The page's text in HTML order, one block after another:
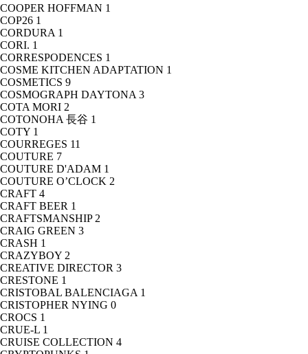
COOPER HOFFMAN 1
COP26 1
CORDURA 1
CORI. 1
CORRESPODENCES 1
COSME KITCHEN ADAPTATION 1
COSMETICS 9
COSMOGRAPH DAYTONA 3
COTA MORI 2
COTONOHA 長谷 1
COTY 1
COURREGES 11
COUTURE 7
COUTURE D'ADAM 1
COUTURE O’CLOCK 2
CRAFT 4
CRAFT BEER 1
CRAFTSMANSHIP 2
CRAIG GREEN 3
CRASH 1
CRAZYBOY 2
CREATIVE DIRECTOR 3
CRESTONE 1
CRISTOBAL BALENCIAGA 1
CRISTOPHER NYING 0
CROCS 1
CRUE-L 1
CRUISE COLLECTION 4